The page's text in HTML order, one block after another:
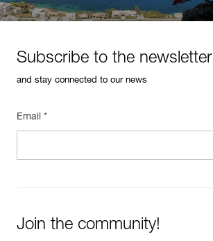
Subscribe to the newsletter
and stay connected to our news
Email *
Join the community!